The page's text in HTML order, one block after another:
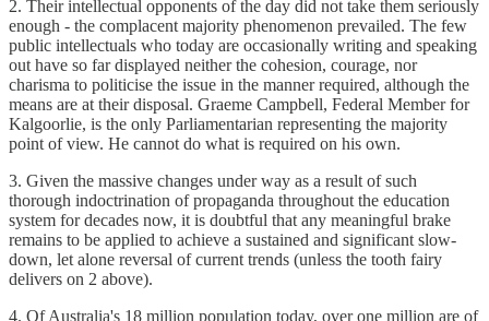
2. Their intellectual opponents of the day did not take them seriously
enough - the complacent majority phenomenon prevailed. The few
public intellectuals who today are occasionally writing and speaking
out have so far displayed neither the cohesion, courage, nor
charisma to politicise the issue in the manner required, although the
means are at their disposal. Graeme Campbell, Federal Member for
Kalgoorlie, is the only Parliamentarian representing the majority
point of view. He cannot do what is required on his own.
3. Given the massive changes under way as a result of such
thorough indoctrination of propaganda throughout the education
system for decades now, it is doubtful that any meaningful brake
remains to be applied to achieve a sustained and significant slow-
down, let alone reversal of current trends (unless the tooth fairy
delivers on 2 above).
4. Of Australia's 18 million population today, over one million are of